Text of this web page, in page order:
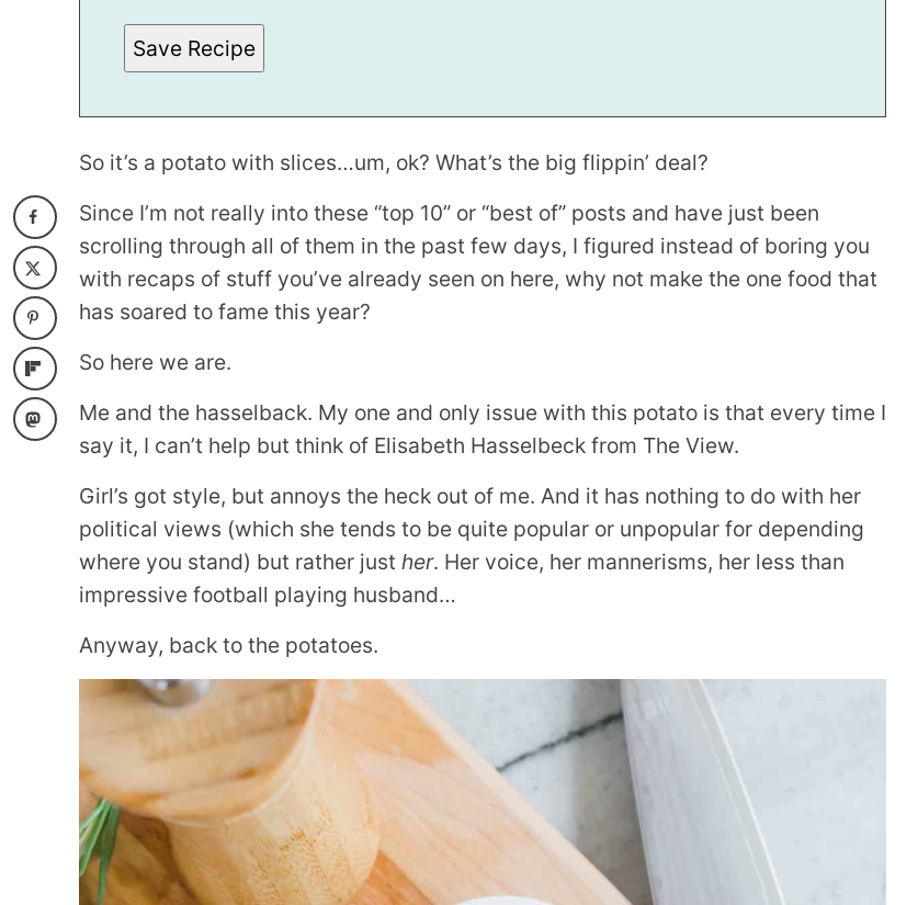
Save Recipe
So it’s a potato with slices…um, ok? What’s the big flippin’ deal?
Since I’m not really into these “top 10” or “best of” posts and have just been
scrolling through all of them in the past few days, I figured instead of boring you
with recaps of stuff you’ve already seen on here, why not make the one food that
has soared to fame this year?
So here we are.
Me and the hasselback. My one and only issue with this potato is that every time I
say it, I can’t help but think of Elisabeth Hasselbeck from The View.
Girl’s got style, but annoys the heck out of me. And it has nothing to do with her
political views (which she tends to be quite popular or unpopular for depending
where you stand) but rather just her. Her voice, her mannerisms, her less than
impressive football playing husband…
Anyway, back to the potatoes.